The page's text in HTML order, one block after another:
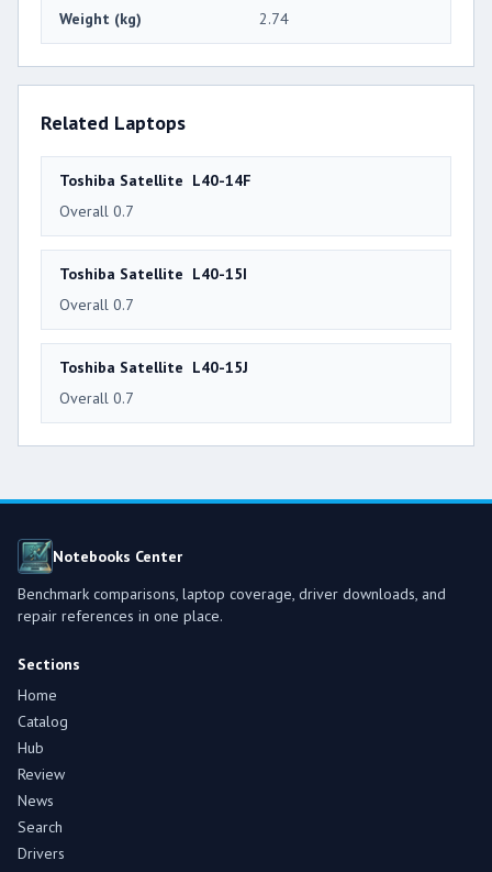
Weight (kg) 2.74
Related Laptops
Toshiba Satellite L40-14F
Overall 0.7
Toshiba Satellite L40-15I
Overall 0.7
Toshiba Satellite L40-15J
Overall 0.7
Notebooks Center
Benchmark comparisons, laptop coverage, driver downloads, and
repair references in one place.
Sections
Home
Catalog
Hub
Review
News
Search
Drivers